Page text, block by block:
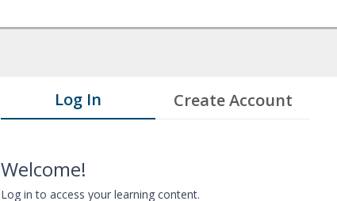
Log In Create Account
Welcome!
Log in to access your learning content.